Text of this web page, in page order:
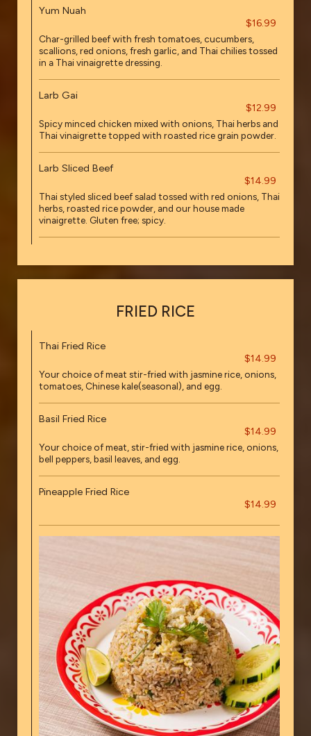
Yum Nuah
$16.99
Char-grilled beef with fresh tomatoes, cucumbers,
scallions, red onions, fresh garlic, and Thai chilies tossed
in a Thai vinaigrette dressing.
Larb Gai
$12.99
Spicy minced chicken mixed with onions, Thai herbs and
Thai vinaigrette topped with roasted rice grain powder.
Larb Sliced Beef
$14.99
Thai styled sliced beef salad tossed with red onions, Thai
herbs, roasted rice powder, and our house made
vinaigrette. Gluten free; spicy.
FRIED RICE
Thai Fried Rice
$14.99
Your choice of meat stir-fried with jasmine rice, onions,
tomatoes, Chinese kale(seasonal), and egg.
Basil Fried Rice
$14.99
Your choice of meat, stir-fried with jasmine rice, onions,
bell peppers, basil leaves, and egg.
Pineapple Fried Rice
$14.99